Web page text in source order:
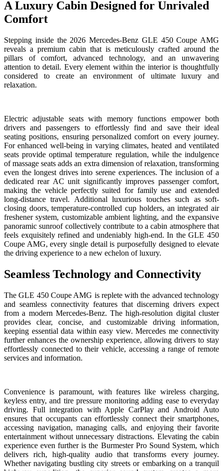
A Luxury Cabin Designed for Unrivaled
Comfort
Stepping inside the 2026 Mercedes-Benz GLE 450 Coupe AMG
reveals a premium cabin that is meticulously crafted around the
pillars of comfort, advanced technology, and an unwavering
attention to detail. Every element within the interior is thoughtfully
considered to create an environment of ultimate luxury and
relaxation.
Electric adjustable seats with memory functions empower both
drivers and passengers to effortlessly find and save their ideal
seating positions, ensuring personalized comfort on every journey.
For enhanced well-being in varying climates, heated and ventilated
seats provide optimal temperature regulation, while the indulgence
of massage seats adds an extra dimension of relaxation, transforming
even the longest drives into serene experiences. The inclusion of a
dedicated rear AC unit significantly improves passenger comfort,
making the vehicle perfectly suited for family use and extended
long-distance travel. Additional luxurious touches such as soft-
closing doors, temperature-controlled cup holders, an integrated air
freshener system, customizable ambient lighting, and the expansive
panoramic sunroof collectively contribute to a cabin atmosphere that
feels exquisitely refined and undeniably high-end. In the GLE 450
Coupe AMG, every single detail is purposefully designed to elevate
the driving experience to a new echelon of luxury.
Seamless Technology and Connectivity
The GLE 450 Coupe AMG is replete with the advanced technology
and seamless connectivity features that discerning drivers expect
from a modern Mercedes-Benz. The high-resolution digital cluster
provides clear, concise, and customizable driving information,
keeping essential data within easy view. Mercedes me connectivity
further enhances the ownership experience, allowing drivers to stay
effortlessly connected to their vehicle, accessing a range of remote
services and information.
Convenience is paramount, with features like wireless charging,
keyless entry, and tire pressure monitoring adding ease to everyday
driving. Full integration with Apple CarPlay and Android Auto
ensures that occupants can effortlessly connect their smartphones,
accessing navigation, managing calls, and enjoying their favorite
entertainment without unnecessary distractions. Elevating the cabin
experience even further is the Burmester Pro Sound System, which
delivers rich, high-quality audio that transforms every journey.
Whether navigating bustling city streets or embarking on a tranquil